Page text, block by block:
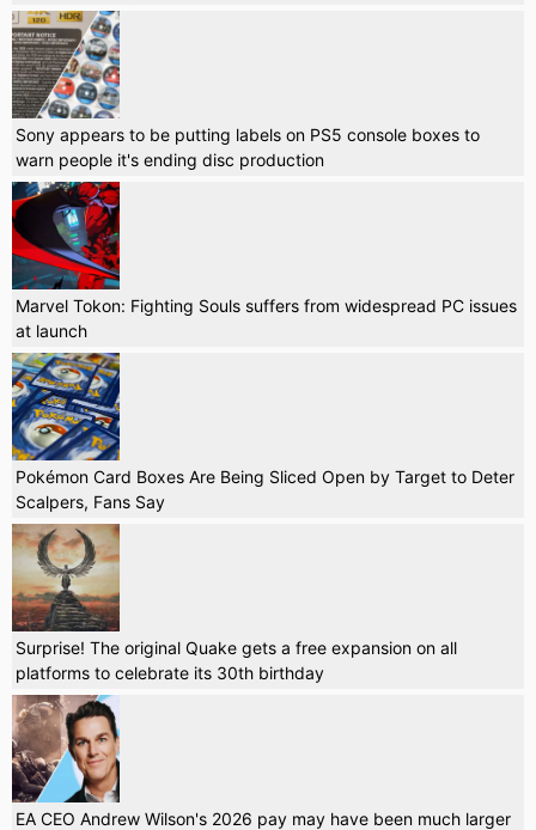
Sony appears to be putting labels on PS5 console boxes to
warn people it's ending disc production
Marvel Tokon: Fighting Souls suffers from widespread PC issues
at launch
Pokémon Card Boxes Are Being Sliced Open by Target to Deter
Scalpers, Fans Say
Surprise! The original Quake gets a free expansion on all
platforms to celebrate its 30th birthday
EA CEO Andrew Wilson's 2026 pay may have been much larger